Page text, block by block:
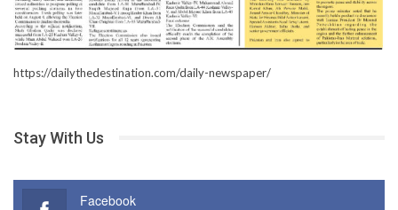
https://dailythedestination.com/daily-newspaper/
Stay With Us
Facebook